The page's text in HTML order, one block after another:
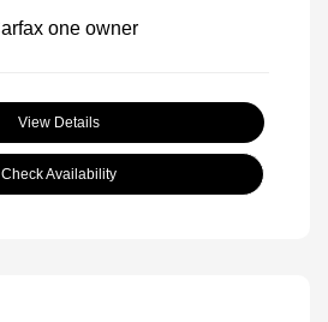
View Details
Check Availability